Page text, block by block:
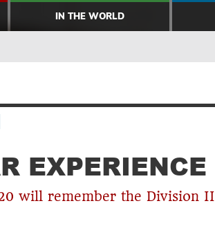
IN THE WORLD
EXPERIENCE
will remember the Division